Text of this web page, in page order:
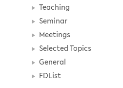
Teaching
Seminar
Meetings
Selected Topics
General
FDList